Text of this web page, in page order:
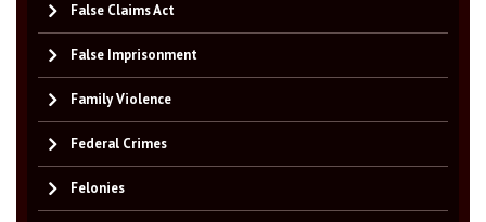
False Claims Act
False Imprisonment
Family Violence
Federal Crimes
Felonies